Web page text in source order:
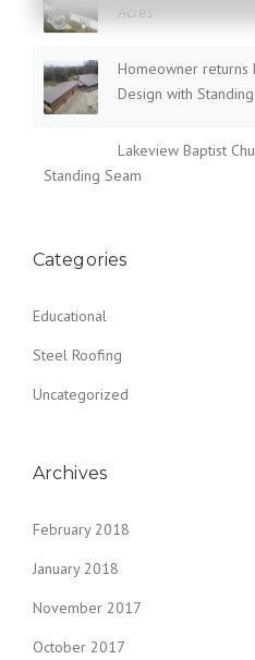
Acres
Homeowner returns
Design with
Lakeview Baptist
Standing Seam
Categories
Educational
Steel Roofing
Uncategorized
Archives
February 2018
January 2018
November 2017
October 2017